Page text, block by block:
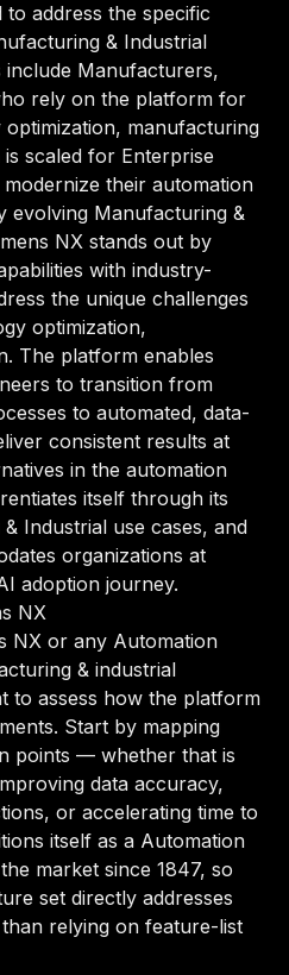
address the specific
& Industrial
include Manufacturers,
rely on the platform for
manufacturing
scaled for Enterprise
their automation
evolving Manufacturing &
NX stands out by
with industry-
the unique challenges
optimization,
The platform enables
to transition from
to automated, data-
consistent results at
in the automation
itself through its
Industrial use cases, and
organizations at
adoption journey.
NX
NX or any Automation
& industrial
to assess how the platform
Start by mapping
points — whether that is
data accuracy,
or accelerating time to
itself as a Automation
market since 1847, so
set directly addresses
relying on feature-list